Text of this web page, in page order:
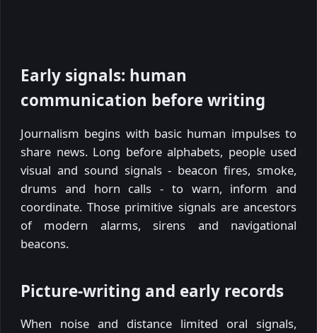
Early signals: human
communication before writing
Journalism begins with basic human impulses to
share news. Long before alphabets, people used
visual and sound signals - beacon fires, smoke,
drums and horn calls - to warn, inform and
coordinate. Those primitive signals are ancestors
of modern alarms, sirens and navigational
beacons.
Picture-writing and early records
When noise and distance limited oral signals,